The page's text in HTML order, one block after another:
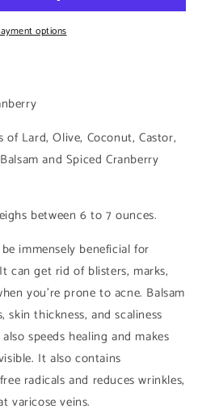
options
Lard, Olive, Coconut, Castor,
and Spiced Cranberry
between 6 to 7 ounces.
immensely beneficial for
can get rid of blisters, marks,
you’re prone to acne. Balsam
skin thickness, and scaliness
speeds healing and makes
It also contains
radicals and reduces wrinkles,
varicose veins.